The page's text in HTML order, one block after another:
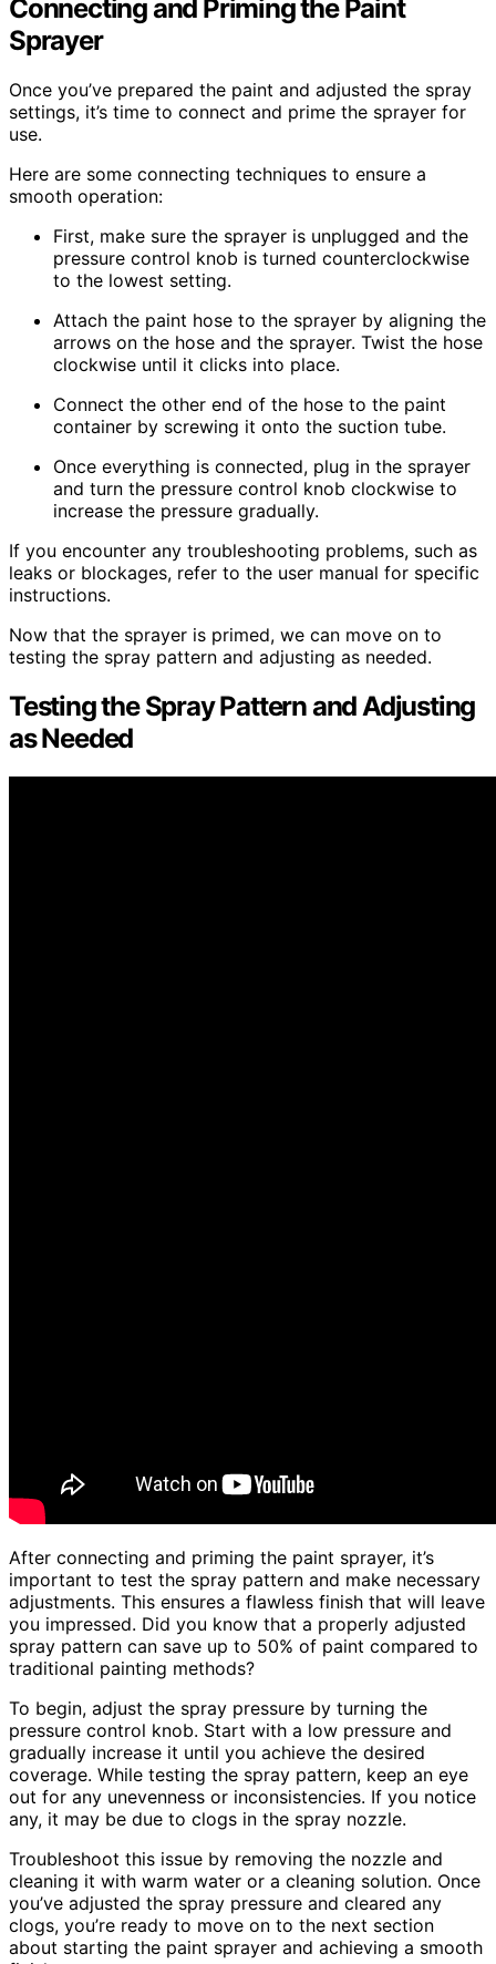
Connecting and Priming the Paint
Sprayer
Once you’ve prepared the paint and adjusted the spray
settings, it’s time to connect and prime the sprayer for
use.
Here are some connecting techniques to ensure a
smooth operation:
First, make sure the sprayer is unplugged and the
pressure control knob is turned counterclockwise
to the lowest setting.
Attach the paint hose to the sprayer by aligning the
arrows on the hose and the sprayer. Twist the hose
clockwise until it clicks into place.
Connect the other end of the hose to the paint
container by screwing it onto the suction tube.
Once everything is connected, plug in the sprayer
and turn the pressure control knob clockwise to
increase the pressure gradually.
If you encounter any troubleshooting problems, such as
leaks or blockages, refer to the user manual for specific
instructions.
Now that the sprayer is primed, we can move on to
testing the spray pattern and adjusting as needed.
Testing the Spray Pattern and Adjusting
as Needed
After connecting and priming the paint sprayer, it’s
important to test the spray pattern and make necessary
adjustments. This ensures a flawless finish that will leave
you impressed. Did you know that a properly adjusted
spray pattern can save up to 50% of paint compared to
traditional painting methods?
To begin, adjust the spray pressure by turning the
pressure control knob. Start with a low pressure and
gradually increase it until you achieve the desired
coverage. While testing the spray pattern, keep an eye
out for any unevenness or inconsistencies. If you notice
any, it may be due to clogs in the spray nozzle.
Troubleshoot this issue by removing the nozzle and
cleaning it with warm water or a cleaning solution. Once
you’ve adjusted the spray pressure and cleared any
clogs, you’re ready to move on to the next section
about starting the paint sprayer and achieving a smooth